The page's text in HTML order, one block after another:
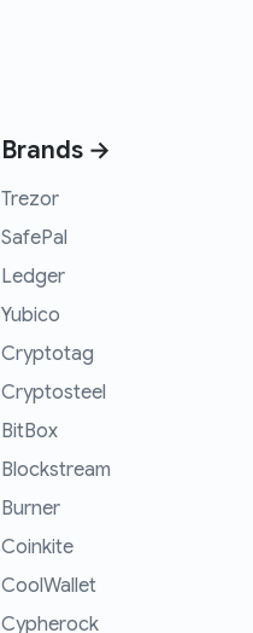
Brands →
Trezor
SafePal
Ledger
Yubico
Cryptotag
Cryptosteel
BitBox
Blockstream
Burner
Coinkite
CoolWallet
Cypherock